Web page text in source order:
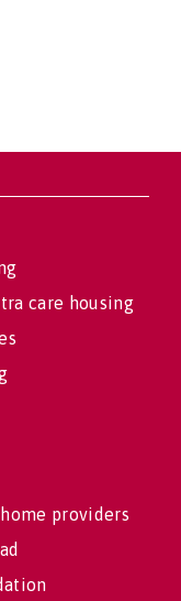
care housing
providers